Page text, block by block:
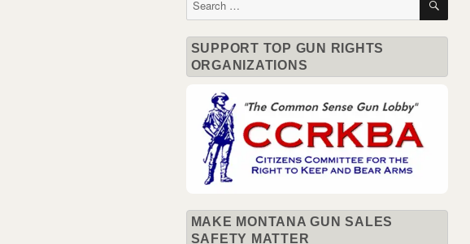
for:
SUPPORT TOP GUN RIGHTS
ORGANIZATIONS
MAKE MONTANA GUN SALES
SAFETY MATTER